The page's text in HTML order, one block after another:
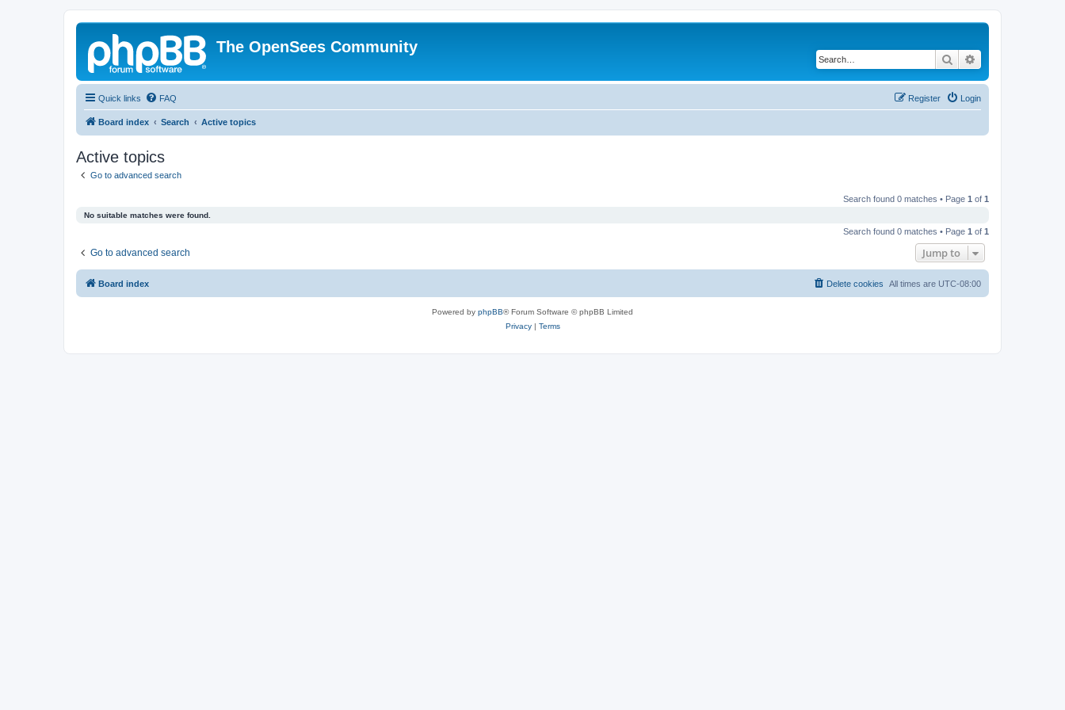
The OpenSees Community
Search
Quick links FAQ Login
Register
Board index Search Active topics
Active topics
Go to advanced search
Search found 0 matches • Page 1 of 1
No suitable matches were found.
Search found 0 matches • Page 1 of 1
Go to advanced search Jump to
Board index All times are UTC-08:00
Delete cookies
Powered by phpBB® Forum Software © phpBB Limited
Privacy| Terms